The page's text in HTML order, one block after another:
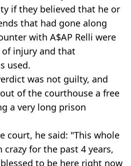
if they believed that he or
that had gone along
with A$AP Relli were
injury and that
used.
was not guilty, and
of the courthouse a free
a very long prison
court, he said: "This whole
crazy for the past 4 years,
blessed to be here right now